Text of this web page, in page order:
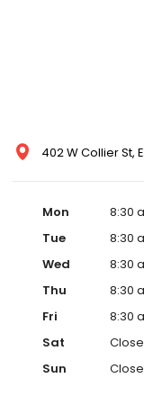
402 W Collier St,
Mon
8:30
Tue
8:30
Wed
8:30
Thu
8:30
Fri
8:30
Sat
Sun